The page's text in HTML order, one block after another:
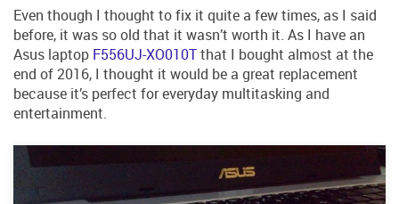
Even though I thought to fix it quite a few times, as I said
before, it was so old that it wasn’t worth it. As I have an
Asus laptop F556UJ-XO010Tthat I bought almost at the
end of 2016, I thought it would be a great replacement
because it’s perfect for everyday multitasking and
entertainment.